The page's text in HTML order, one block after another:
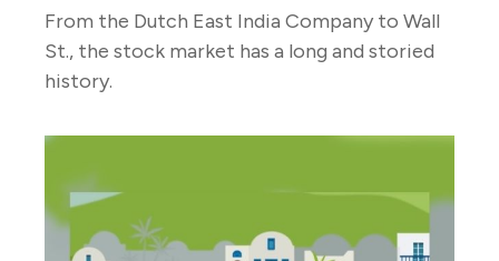
From the Dutch East India Company to Wall
St., the stock market has a long and storied
history.